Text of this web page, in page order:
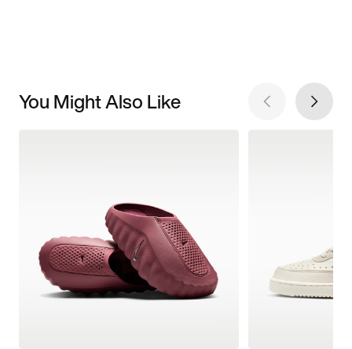
You Might Also Like